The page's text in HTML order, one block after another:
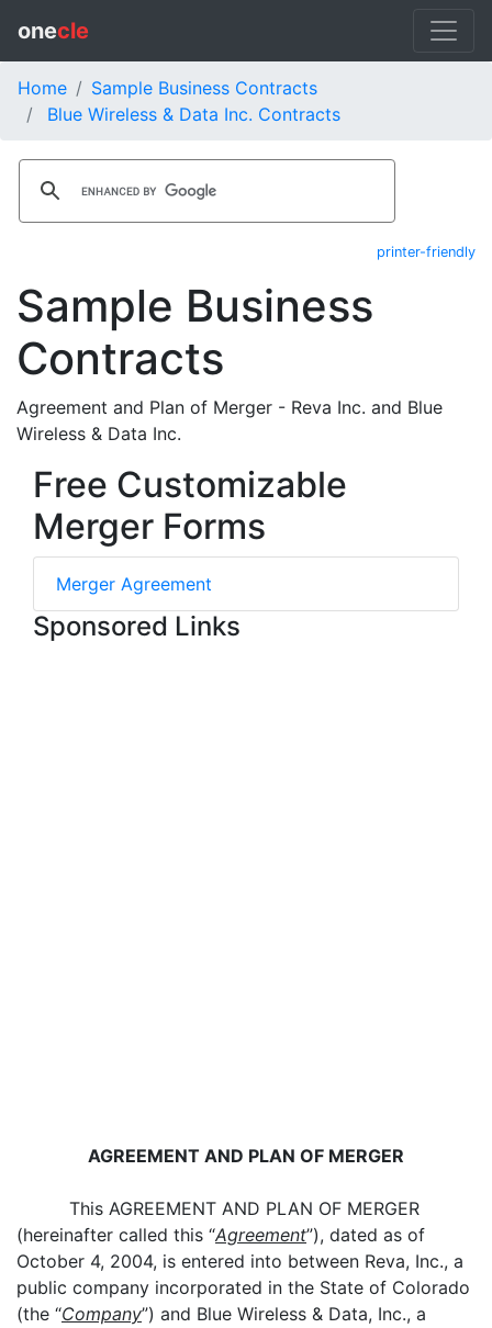
onecle
Home
Sample Business Contracts
Blue Wireless & Data Inc. Contracts
printer-friendly
Sample Business
Contracts
Agreement and Plan of Merger - Reva Inc. and Blue
Wireless & Data Inc.
Free Customizable
Merger Forms
Merger Agreement
Sponsored Links
AGREEMENT AND PLAN OF MERGER
This AGREEMENT AND PLAN OF MERGER
(hereinafter called this “Agreement”), dated as of
October 4, 2004, is entered into between Reva, Inc., a
public company incorporated in the State of Colorado
(the “Company”) and Blue Wireless & Data, Inc., a